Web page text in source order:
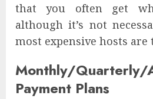
that you often get
although it’s not
most expensive hosts are
Monthly/Quarterly/
Payment Plans